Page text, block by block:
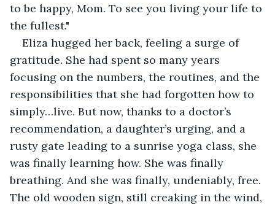
to be happy, Mom. To see you living your life to
the fullest."
Eliza hugged her back, feeling a surge of
gratitude. She had spent so many years
focusing on the numbers, the routines, and the
responsibilities that she had forgotten how to
simply…live. But now, thanks to a doctor’s
recommendation, a daughter’s urging, and a
rusty gate leading to a sunrise yoga class, she
was finally learning how. She was finally
breathing. And she was finally, undeniably, free.
The old wooden sign, still creaking in the wind,